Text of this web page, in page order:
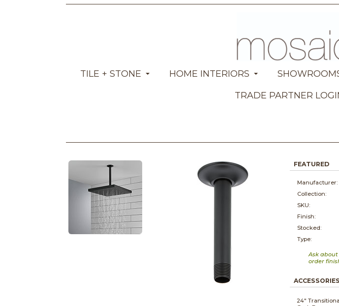
TILE + STONE HOME INTERIORS
TRADE PARTNER
FEATURED
Manufacturer:
Collection:
SKU:
Finish:
Stocked:
Type:
Ask
order
ACCESSORIES
24"